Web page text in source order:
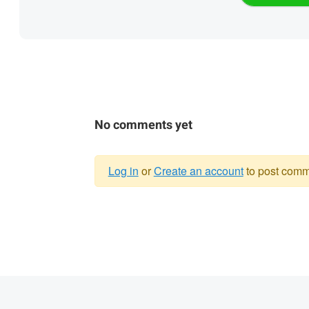
No comments yet
Log in orCreate an accountto post